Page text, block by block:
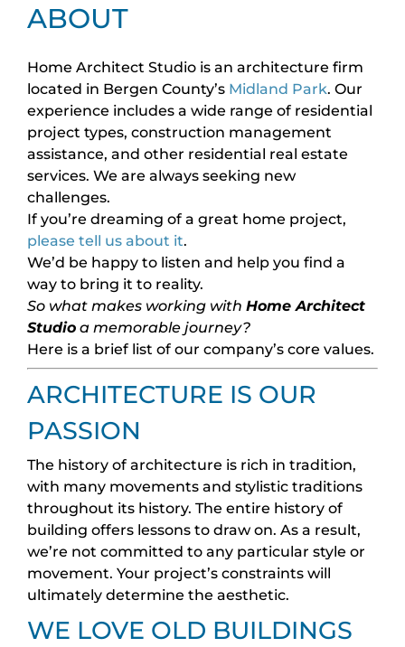
ABOUT
Home Architect Studio is an architecture firm
located in Bergen County’s Midland Park. Our
experience includes a wide range of residential
project types, construction management
assistance, and other residential real estate
services. We are always seeking new
challenges.
If you’re dreaming of a great home project,
please tell us about it.
We’d be happy to listen and help you find a
way to bring it to reality.
So what makes working with Home Architect
Studio a memorable journey?
Here is a brief list of our company’s core values.
ARCHITECTURE IS OUR
PASSION
The history of architecture is rich in tradition,
with many movements and stylistic traditions
throughout its history. The entire history of
building offers lessons to draw on. As a result,
we’re not committed to any particular style or
movement. Your project’s constraints will
ultimately determine the aesthetic.
WE LOVE OLD BUILDINGS